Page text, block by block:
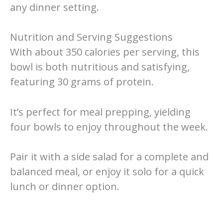
any dinner setting.
Nutrition and Serving Suggestions
With about 350 calories per serving, this
bowl is both nutritious and satisfying,
featuring 30 grams of protein.
It’s perfect for meal prepping, yielding
four bowls to enjoy throughout the week.
Pair it with a side salad for a complete and
balanced meal, or enjoy it solo for a quick
lunch or dinner option.